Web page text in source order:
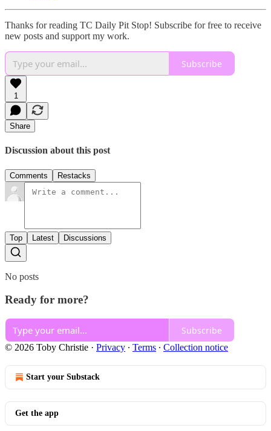
Thanks for reading TC Daily Pit Stop! Subscribe for free to receive
new posts and support my work.
Subscribe
1
Share
Discussion about this post
Comments Restacks
Top Latest Discussions
No posts
Ready for more?
Subscribe
© 2026 Toby Christie · Privacy ∙ Terms ∙ Collection notice
Start your Substack
Get the app